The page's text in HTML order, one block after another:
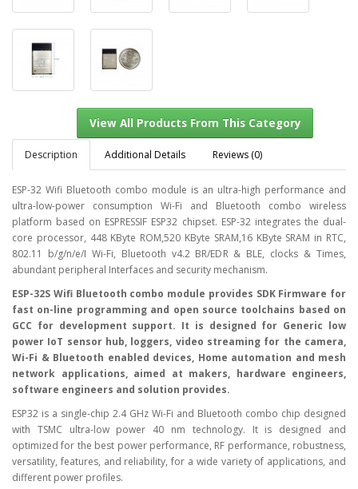
View All Products From This Category
Description Additional Details Reviews (0)
ESP-32 Wifi Bluetooth combo module is an ultra-high performance and
ultra-low-power consumption Wi-Fi and Bluetooth combo wireless
platform based on ESPRESSIF ESP32 chipset. ESP-32 integrates the dual-
core processor, 448 KByte ROM,520 KByte SRAM,16 KByte SRAM in RTC,
802.11 b/g/n/e/I Wi-Fi, Bluetooth v4.2 BR/EDR & BLE, clocks & Times,
abundant peripheral Interfaces and security mechanism.
ESP-32S Wifi Bluetooth combo module provides SDK Firmware for
fast on-line programming and open source toolchains based on
GCC for development support. It is designed for Generic low
power IoT sensor hub, loggers, video streaming for the camera,
Wi-Fi & Bluetooth enabled devices, Home automation and mesh
network applications, aimed at makers, hardware engineers,
software engineers and solution provides.
ESP32 is a single-chip 2.4 GHz Wi-Fi and Bluetooth combo chip designed
with TSMC ultra-low power 40 nm technology. It is designed and
optimized for the best power performance, RF performance, robustness,
versatility, features, and reliability, for a wide variety of applications, and
different power profiles.